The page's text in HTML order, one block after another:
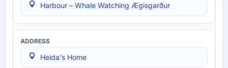
Harbour – Whale Watching Ægisgarður
Heida's Home